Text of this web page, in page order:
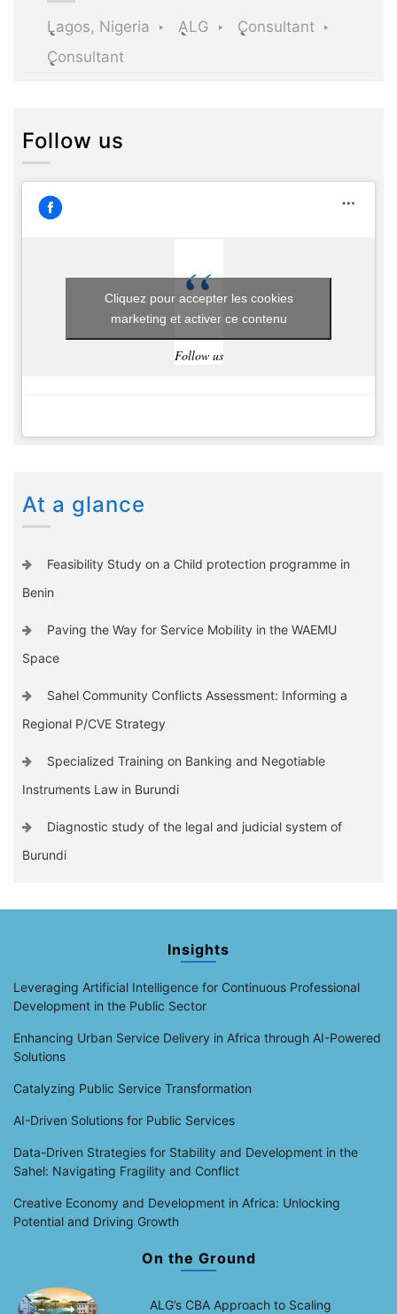
Lagos, Nigeria ALG
Consultant
Consultant
Follow us
Follow us
Cliquez pour accepter les cookies
marketing et activer ce contenu
At a glance
Feasibility Study on a Child protection programme in
Benin
Paving the Way for Service Mobility in the WAEMU
Space
Sahel Community Conflicts Assessment: Informing a
Regional P/CVE Strategy
Specialized Training on Banking and Negotiable
Instruments Law in Burundi
Diagnostic study of the legal and judicial system of
Burundi
Insights
Leveraging Artificial Intelligence for Continuous Professional
Development in the Public Sector
Enhancing Urban Service Delivery in Africa through AI-Powered
Solutions
Catalyzing Public Service Transformation
AI-Driven Solutions for Public Services
Data-Driven Strategies for Stability and Development in the
Sahel: Navigating Fragility and Conflict
Creative Economy and Development in Africa: Unlocking
Potential and Driving Growth
On the Ground
ALG’s CBA Approach to Scaling